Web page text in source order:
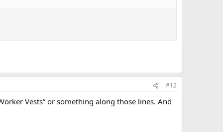
#12
Vests” or something along those lines. And